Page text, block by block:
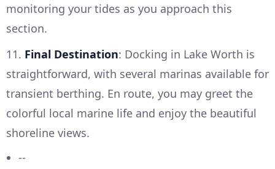
monitoring your tides as you approach this
section.
11. Final Destination: Docking in Lake Worth is
straightforward, with several marinas available for
transient berthing. En route, you may greet the
colorful local marine life and enjoy the beautiful
shoreline views.
--